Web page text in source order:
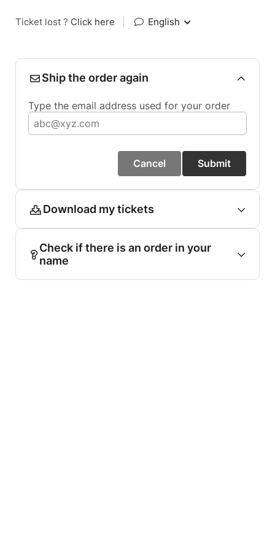
Ticket lost ? Click here English
Ship the order again
Type the email address used for your order
Cancel Submit
Download my tickets
Check if there is an order in your
name